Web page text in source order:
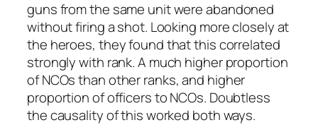
guns from the same unit were abandoned
without firing a shot. Looking more closely at
the heroes, they found that this correlated
strongly with rank. A much higher proportion
of NCOs than other ranks, and higher
proportion of officers to NCOs. Doubtless
the causality of this worked both ways.